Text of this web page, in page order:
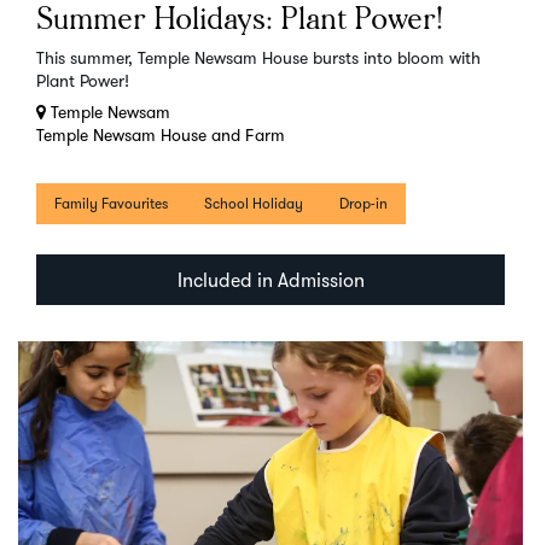
Summer Holidays: Plant Power!
This summer, Temple Newsam House bursts into bloom with
Plant Power!
Temple Newsam
Temple Newsam House and Farm
Family Favourites School Holiday Drop-in
Included in Admission